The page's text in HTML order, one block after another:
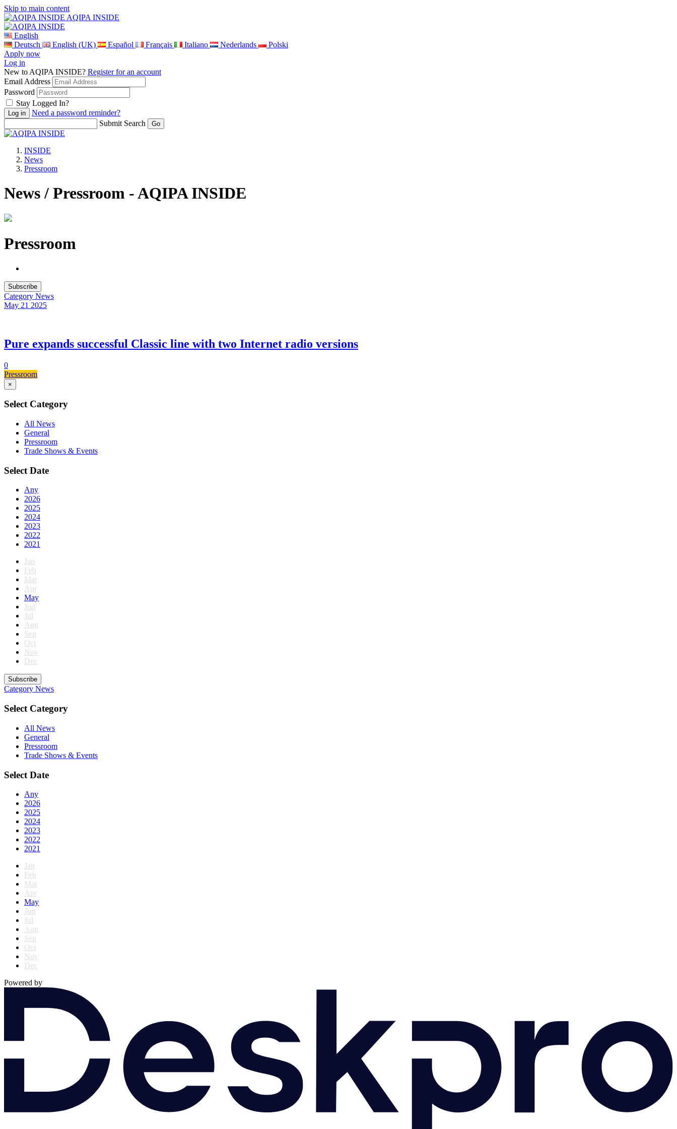
Skip to main content
AQIPA INSIDE
English
Deutsch
English (UK) Español Français Italiano Nederlands
Polski
Apply now
Log in
New to AQIPA INSIDE? Register for an account
Email Address
Password
Stay Logged In?
Need a password reminder?
Submit Search
INSIDE
News
Pressroom
News / Pressroom - AQIPA INSIDE
Pressroom
Subscribe
Category News
May 21 2025
Pure expands successful Classic line with two Internet radio versions
0
Pressroom
×
Select Category
All News
General
Pressroom
Trade Shows & Events
Select Date
Any
2026
2025
2024
2023
2022
2021
Jan
Feb
Mar
Apr
May
Jun
Jul
Aug
Sep
Oct
Nov
Dec
Subscribe
Category News
Select Category
All News
General
Pressroom
Trade Shows & Events
Select Date
Any
2026
2025
2024
2023
2022
2021
Jan
Feb
Mar
Apr
May
Jun
Jul
Aug
Sep
Oct
Nov
Dec
Powered by